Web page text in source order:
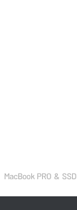
MacBook PRO & SSD